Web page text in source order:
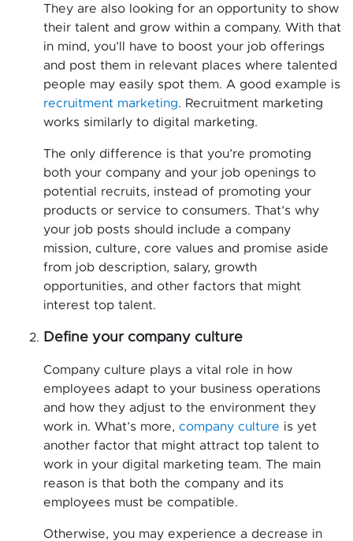
They are also looking for an opportunity to show
their talent and grow within a company. With that
in mind, you’ll have to boost your job offerings
and post them in relevant places where talented
people may easily spot them. A good example is
recruitment marketing. Recruitment marketing
works similarly to digital marketing.
The only difference is that you’re promoting
both your company and your job openings to
potential recruits, instead of promoting your
products or service to consumers. That’s why
your job posts should include a company
mission, culture, core values and promise aside
from job description, salary, growth
opportunities, and other factors that might
interest top talent.
Define your company culture
Company culture plays a vital role in how
employees adapt to your business operations
and how they adjust to the environment they
work in. What’s more, company culture is yet
another factor that might attract top talent to
work in your digital marketing team. The main
reason is that both the company and its
employees must be compatible.
Otherwise, you may experience a decrease in